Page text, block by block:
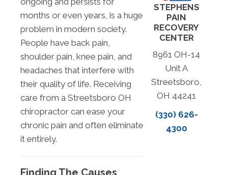
months or even years, is a huge
problem in modern society.
People have back pain,
shoulder pain, knee pain, and
headaches that interfere with
their quality of life. Receiving
care from a Streetsboro OH
chiropractor can ease your
chronic pain and often eliminate
it entirely.
Finding The Causes
STEPHENS
PAIN
RECOVERY
CENTER
8961 OH-14
Unit A
Streetsboro,
OH 44241
(330) 626-
4300